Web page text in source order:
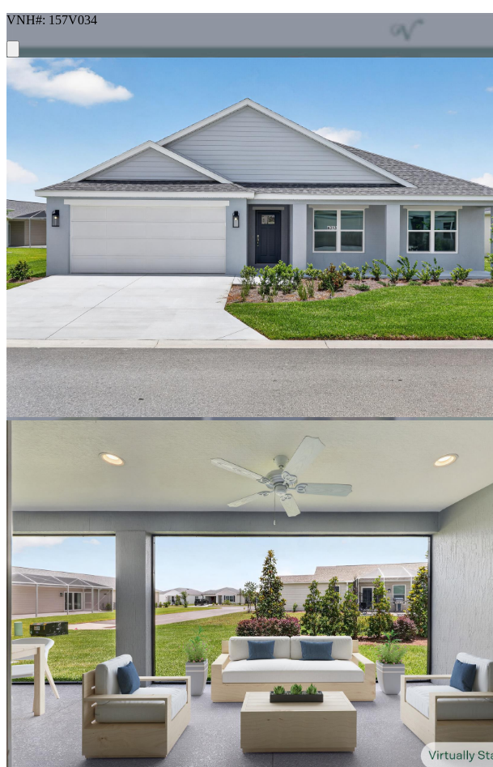
VNH#: 157V034